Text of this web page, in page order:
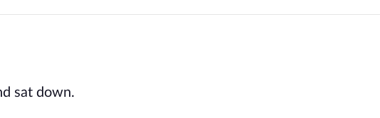
sat down.